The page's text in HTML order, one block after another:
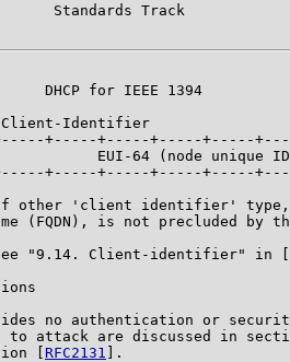
Standards Track
DHCP for IEEE 1394
Identifier
+-----+-----+-----+-----
EUI-64 (node unique
+-----+-----+-----+-----
other 'client identifier'
(FQDN), is not precluded by
"9.14. Client-identifier" in [
no authentication or
to attack are discussed in
[
RFC2131
].